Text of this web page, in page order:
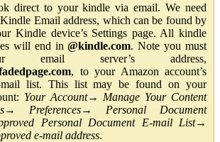
direct to your kindle via email. We need
Email address, which can be found by
Kindle device’s Settings page. All kindle
will end in@kindle.com. Note you must
email server’s address,
, to your Amazon account’s
mail list. This list may be found on your
Your Account→ Manage Your Content
→ Preferences→ Personal Document
Personal Document E-mail List→
e-mail address.